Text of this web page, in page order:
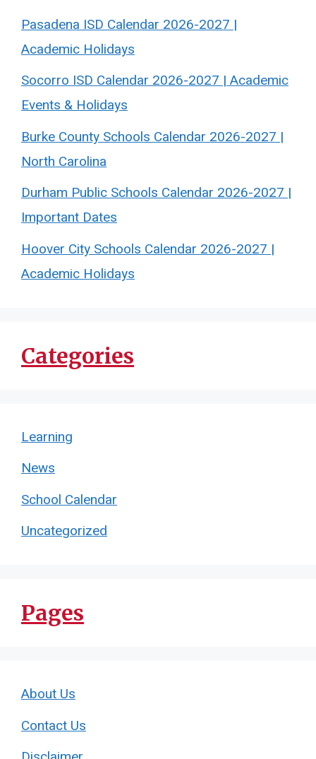
Pasadena ISD Calendar 2026-2027 |
Academic Holidays
Socorro ISD Calendar 2026-2027 | Academic
Events & Holidays
Burke County Schools Calendar 2026-2027 |
North Carolina
Durham Public Schools Calendar 2026-2027 |
Important Dates
Hoover City Schools Calendar 2026-2027 |
Academic Holidays
Categories
Learning
News
School Calendar
Uncategorized
Pages
About Us
Contact Us